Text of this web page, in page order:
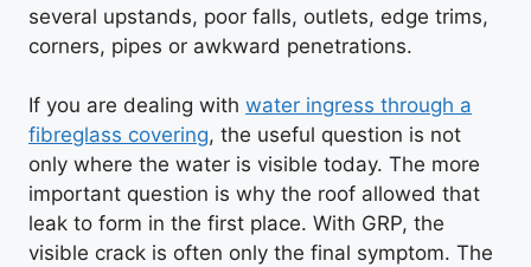
several upstands, poor falls, outlets, edge trims,
corners, pipes or awkward penetrations.
If you are dealing with water ingress through a
fibreglass covering, the useful question is not
only where the water is visible today. The more
important question is why the roof allowed that
leak to form in the first place. With GRP, the
visible crack is often only the final symptom. The